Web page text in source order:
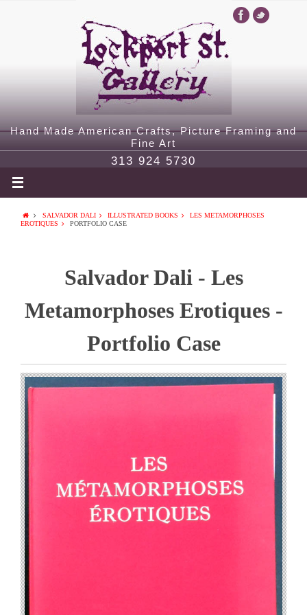
Hand Made American Crafts, Picture Framing and
Fine Art
313 924 5730
SALVADOR DALI ILLUSTRATED BOOKS
LES METAMORPHOSES
EROTIQUES
PORTFOLIO CASE
Salvador Dali - Les
Metamorphoses Erotiques -
Portfolio Case